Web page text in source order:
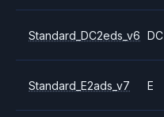
Standard_DC2eds_v6 DC
Standard_E2ads_v7 E